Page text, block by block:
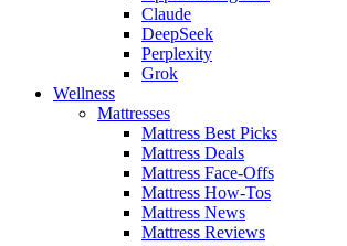
Claude
DeepSeek
Perplexity
Grok
Wellness
Mattresses
Mattress Best Picks
Mattress Deals
Mattress Face-Offs
Mattress How-Tos
Mattress News
Mattress Reviews